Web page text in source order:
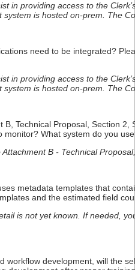
in providing access to the
is hosted on-prem. The
need to be integrated?
in providing access to the
is hosted on-prem. The
B, Technical Proposal, Section
monitor? What system do you
Attachment B - Technical
metadata templates that
and the estimated field
is not yet known. If needed,
workflow development, will the